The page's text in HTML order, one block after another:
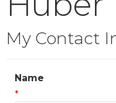
My Contact
Name
*